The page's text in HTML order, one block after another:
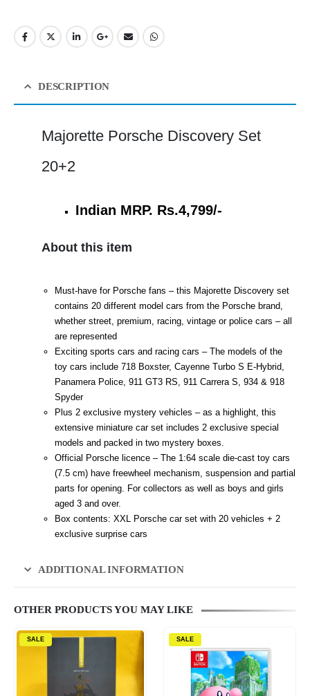
DESCRIPTION
Majorette Porsche Discovery Set
20+2
Indian MRP. Rs.4,799/-
About this item
Must-have for Porsche fans – this Majorette Discovery set
contains 20 different model cars from the Porsche brand,
whether street, premium, racing, vintage or police cars – all
are represented
Exciting sports cars and racing cars – The models of the
toy cars include 718 Boxster, Cayenne Turbo S E-Hybrid,
Panamera Police, 911 GT3 RS, 911 Carrera S, 934 & 918
Spyder
Plus 2 exclusive mystery vehicles – as a highlight, this
extensive miniature car set includes 2 exclusive special
models and packed in two mystery boxes.
Official Porsche licence – The 1:64 scale die-cast toy cars
(7.5 cm) have freewheel mechanism, suspension and partial
parts for opening. For collectors as well as boys and girls
aged 3 and over.
Box contents: XXL Porsche car set with 20 vehicles + 2
exclusive surprise cars
ADDITIONAL INFORMATION
OTHER PRODUCTS YOU MAY LIKE
SALE SALE